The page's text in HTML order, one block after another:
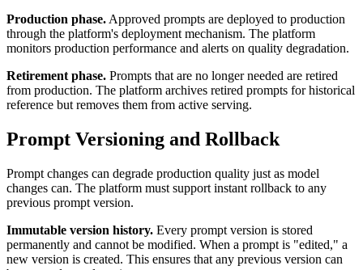
Production phase. Approved prompts are deployed to production
through the platform's deployment mechanism. The platform
monitors production performance and alerts on quality degradation.
Retirement phase. Prompts that are no longer needed are retired
from production. The platform archives retired prompts for historical
reference but removes them from active serving.
Prompt Versioning and Rollback
Prompt changes can degrade production quality just as model
changes can. The platform must support instant rollback to any
previous prompt version.
Immutable version history. Every prompt version is stored
permanently and cannot be modified. When a prompt is "edited," a
new version is created. This ensures that any previous version can